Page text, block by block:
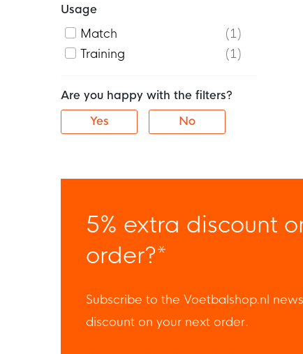
Usage
Match
1
Training
1
Are you happy with the filters?
Yes
No
5% extra discount
order?*
Subscribe to the Voetbalshop.nl
discount on your next order.